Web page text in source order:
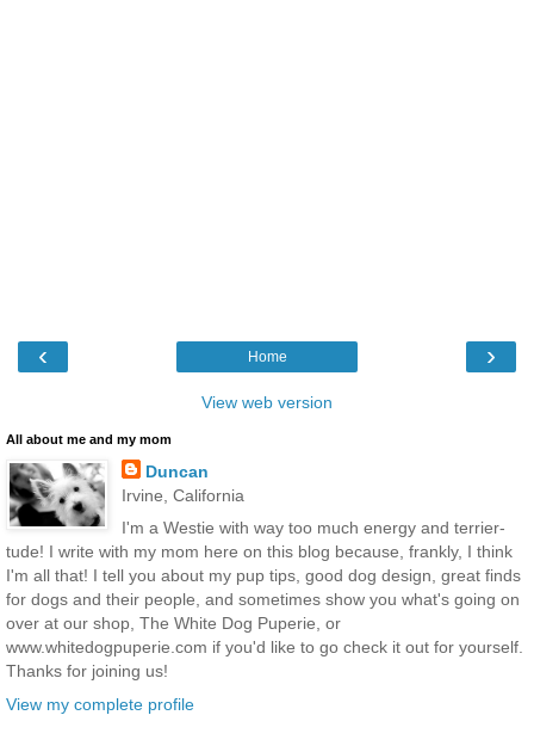
‹ ›
Home
View web version
All about me and my mom
Duncan
Irvine, California
I'm a Westie with way too much energy and terrier-
tude! I write with my mom here on this blog because, frankly, I think
I'm all that! I tell you about my pup tips, good dog design, great finds
for dogs and their people, and sometimes show you what's going on
over at our shop, The White Dog Puperie, or
www.whitedogpuperie.com if you'd like to go check it out for yourself.
Thanks for joining us!
View my complete profile